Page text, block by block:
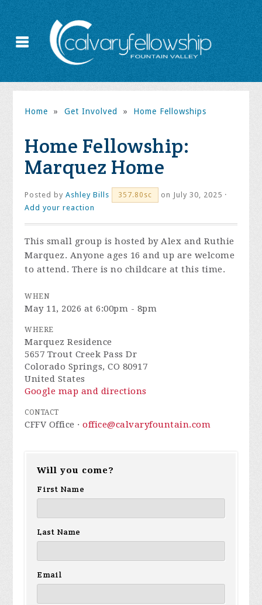
Home » Get Involved » Home Fellowships
Home Fellowship:
Marquez Home
Posted byAshley Bills 357.80sc
on July 30, 2025 ·
Add your reaction
This small group is hosted by Alex and Ruthie
Marquez. Anyone ages 16 and up are welcome
to attend. There is no childcare at this time.
WHEN
May 11, 2026 at 6:00pm - 8pm
WHERE
Marquez Residence
5657 Trout Creek Pass Dr
Colorado Springs, CO 80917
United States
Google map and directions
CONTACT
CFFV Office ·office@calvaryfountain.com
Will you come?
First Name
Last Name
Email